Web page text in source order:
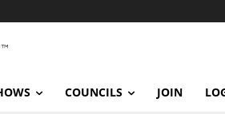
COUNCILS JOIN